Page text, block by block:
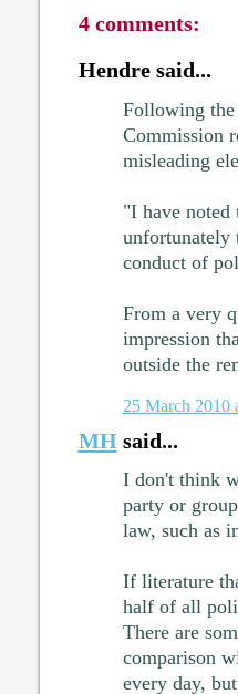
4 comments:
Hendre said...
Following
Commission
misleading
"I have noted
unfortunately
conduct of
From a very
impression
outside the
25 March 2010
MHsaid...
I don't think
party or
law, such as
If literature
half of all
There are
comparison
every day,